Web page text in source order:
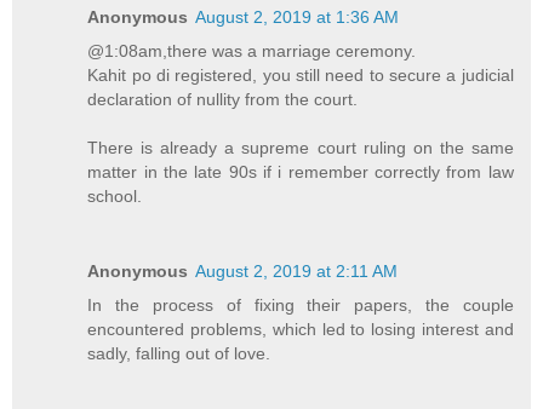
Anonymous August 2, 2019 at 1:36 AM
@1:08am,there was a marriage ceremony.
Kahit po di registered, you still need to secure a judicial
declaration of nullity from the court.
There is already a supreme court ruling on the same
matter in the late 90s if i remember correctly from law
school.
Anonymous August 2, 2019 at 2:11 AM
In the process of fixing their papers, the couple
encountered problems, which led to losing interest and
sadly, falling out of love.